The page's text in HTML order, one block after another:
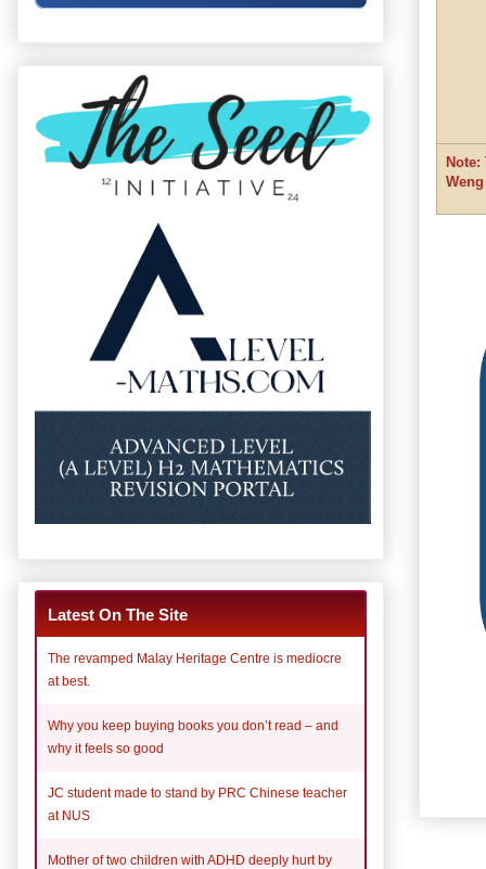
Note:
Latest On The Site
The revamped Malay Heritage Centre is mediocre
at best.
Why you keep buying books you don’t read – and
why it feels so good
JC student made to stand by PRC Chinese teacher
at NUS
Mother of two children with ADHD deeply hurt by